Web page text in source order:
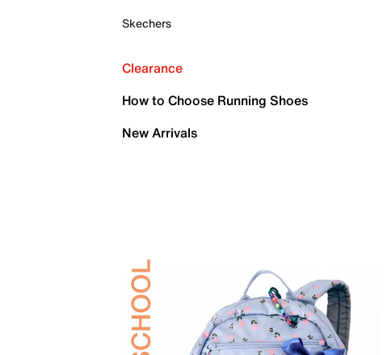
Skechers
Clearance
How to Choose Running Shoes
New Arrivals